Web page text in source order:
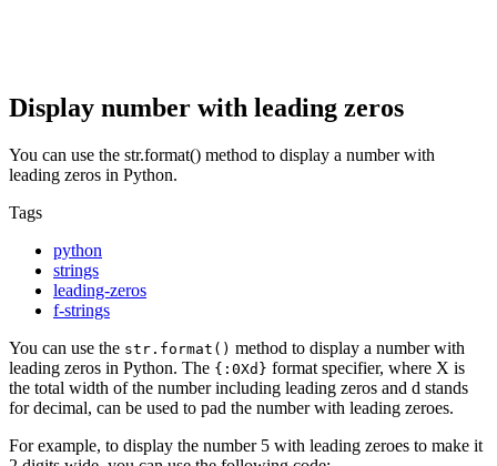
Display number with leading zeros
You can use the str.format() method to display a number with
leading zeros in Python.
Tags
python
strings
leading-zeros
f-strings
You can use the str.format() method to display a number with
leading zeros in Python. The {:0Xd} format specifier, where X is
the total width of the number including leading zeros and d stands
for decimal, can be used to pad the number with leading zeroes.
For example, to display the number 5 with leading zeroes to make it